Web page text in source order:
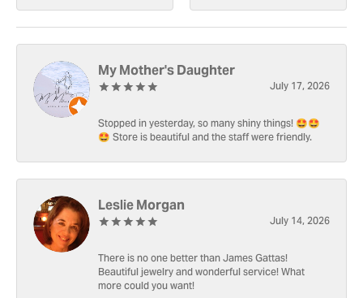
My Mother's Daughter
July 17, 2026
Stopped in yesterday, so many shiny things! 🤩🤩
🤩 Store is beautiful and the staff were friendly.
Leslie Morgan
July 14, 2026
There is no one better than James Gattas!
Beautiful jewelry and wonderful service! What
more could you want!